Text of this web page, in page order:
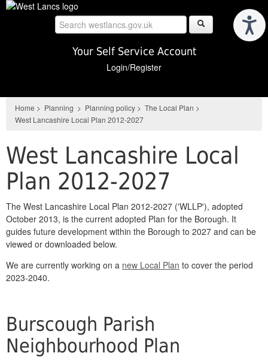
Skip
Your Self Service Account
Login/Register
Home > Planning > Planning policy > The Local Plan >
West Lancashire Local Plan 2012-2027
West Lancashire Local
Plan 2012-2027
The West Lancashire Local Plan 2012-2027 ('WLLP'), adopted
October 2013, is the current adopted Plan for the Borough. It
guides future development within the Borough to 2027 and can be
viewed or downloaded below.
We are currently working on a new Local Plan to cover the period
2023-2040.
Burscough Parish
Neighbourhood Plan